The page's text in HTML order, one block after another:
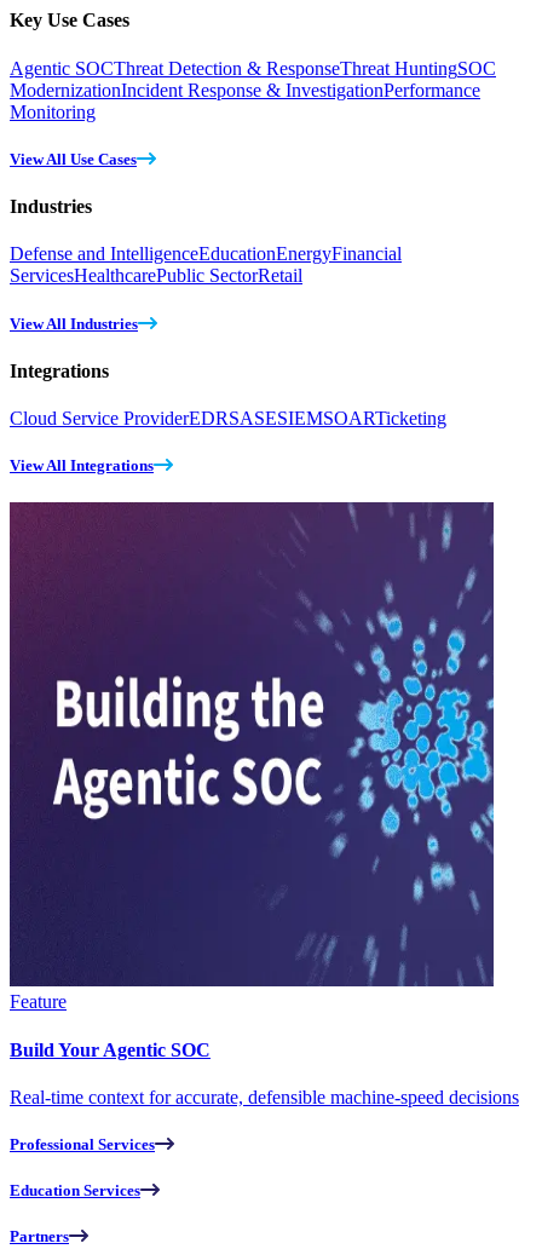
Key Use Cases
Agentic SOCThreat Detection & ResponseThreat HuntingSOC
ModernizationIncident Response & InvestigationPerformance
Monitoring
View All Use Cases
Industries
Defense and IntelligenceEducationEnergyFinancial
ServicesHealthcarePublic SectorRetail
View All Industries
Integrations
Cloud Service ProviderEDRSASESIEMSOARTicketing
View All Integrations
Feature
Build Your Agentic SOC
Real-time context for accurate, defensible machine-speed decisions
Professional Services
Education Services
Partners